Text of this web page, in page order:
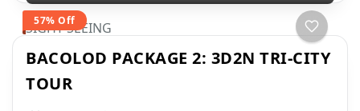
57% Off
SIGHT SEEING
BACOLOD PACKAGE 2: 3D2N TRI-CITY
TOUR